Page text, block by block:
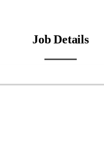
Job Details